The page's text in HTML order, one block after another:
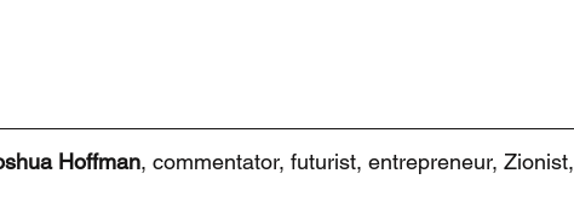
Hoffman, commentator, futurist, entrepreneur, Zionist,